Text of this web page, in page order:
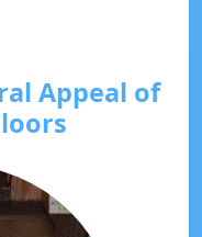
Appeal of